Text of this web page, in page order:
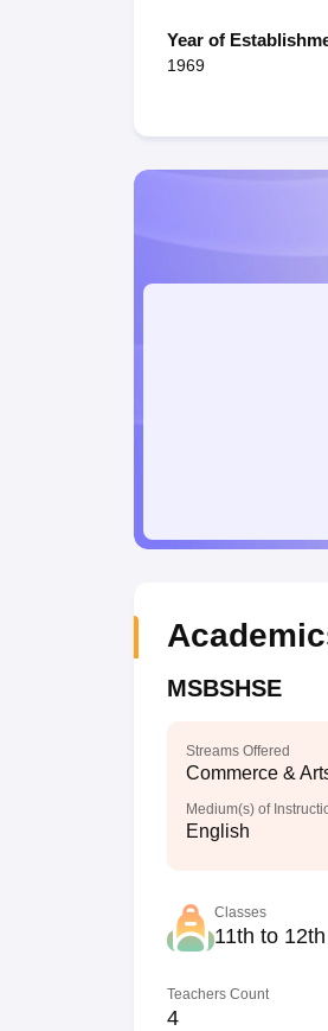
Year of
1969
MSBSHSE
Streams Offered
Commerce &
Medium(s) of
English
Classes
11th to 12th
Teachers Count
4